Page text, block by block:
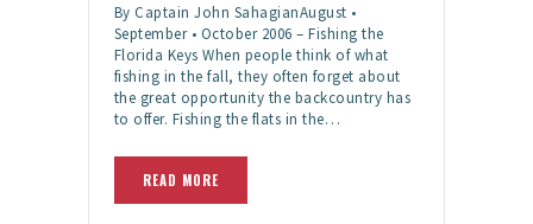
By Captain John SahagianAugust •
September • October 2006 – Fishing the
Florida Keys When people think of what
fishing in the fall, they often forget about
the great opportunity the backcountry has
to offer. Fishing the flats in the…
READ MORE